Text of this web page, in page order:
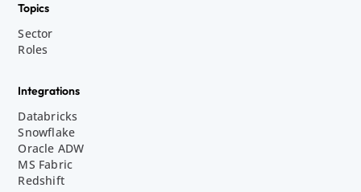
Topics
Sector
Roles
Integrations
Databricks
Snowflake
Oracle ADW
MS Fabric
Redshift